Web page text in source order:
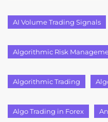
AI Volume Trading Signals
Algorithmic Risk
Algorithmic Trading
Algo Trading in Forex